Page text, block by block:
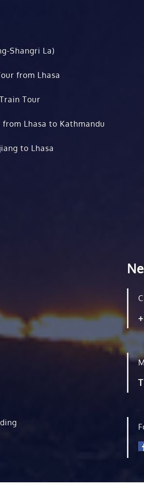
Shangri La)
from Lhasa
Tour
Lhasa to Kathmandu
to Lhasa